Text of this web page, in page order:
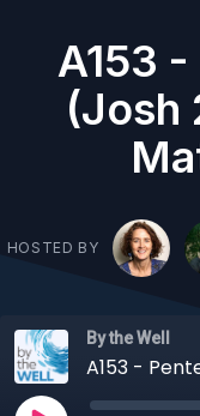
A153
(Josh
HOSTED BY
By the Well